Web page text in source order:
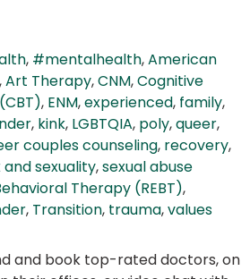
, #mentalhealth,American
,Art Therapy,CNM,Cognitive
, ENM,experienced, family,
, kink, LGBTQIA, poly,queer,
couples counseling, recovery,
and sexuality,sexual abuse
Therapy (REBT),
, Transition, trauma,values
and book top-rated doctors, on